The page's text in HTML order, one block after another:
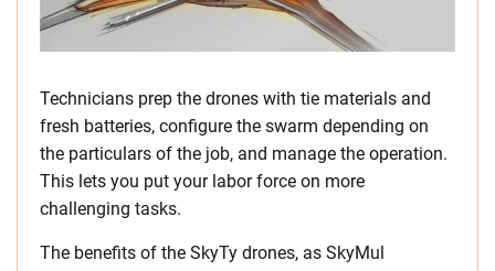
Technicians prep the drones with tie materials and
fresh batteries, configure the swarm depending on
the particulars of the job, and manage the operation.
This lets you put your labor force on more
challenging tasks.
The benefits of the SkyTy drones, as SkyMul